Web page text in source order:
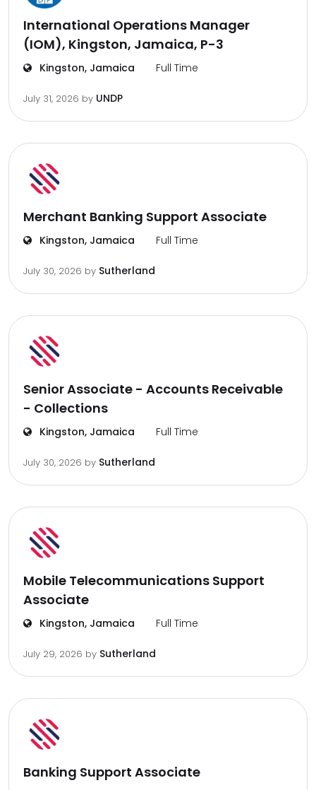
International Operations Manager
(IOM), Kingston, Jamaica, P-3
Kingston, Jamaica Full Time
July 31, 2026 by UNDP
Merchant Banking Support Associate
Kingston, Jamaica Full Time
July 30, 2026 by Sutherland
Senior Associate - Accounts Receivable
- Collections
Kingston, Jamaica Full Time
July 30, 2026 by Sutherland
Mobile Telecommunications Support
Associate
Kingston, Jamaica Full Time
July 29, 2026 by Sutherland
Banking Support Associate